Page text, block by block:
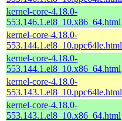
kernel-core-4.18.0-
553.146.1.el8_10.x86_64.html
kernel-core-4.18.0-
553.144.1.el8_10.ppc64le.html
kernel-core-4.18.0-
553.144.1.el8_10.x86_64.html
kernel-core-4.18.0-
553.143.1.el8_10.ppc64le.html
kernel-core-4.18.0-
553.143.1.el8_10.x86_64.html